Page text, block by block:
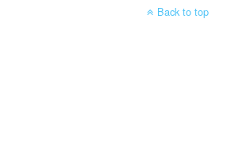
Back to top